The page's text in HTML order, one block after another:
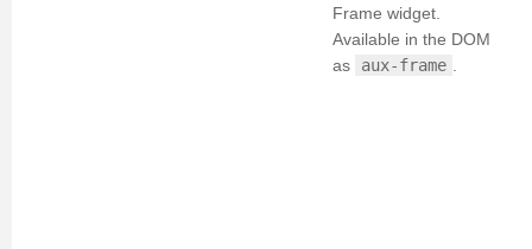
Frame widget.
Available in the DOM
as
aux-frame